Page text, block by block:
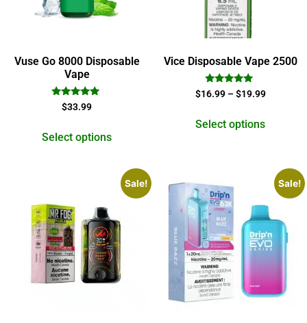
Vuse Go 8000 Disposable
Vape
Rated
4.78
$33.99
Select options
Vice Disposable Vape 2500
Rated
5.00
$16.99 – $19.99
Select options
Sale! Sale!